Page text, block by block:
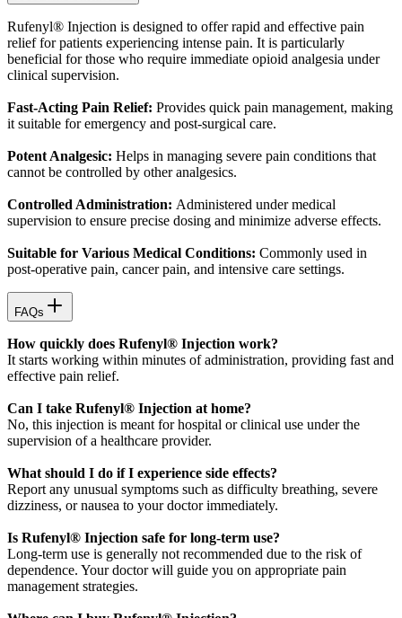
Rufenyl® Injection is designed to offer rapid and effective pain
relief for patients experiencing intense pain. It is particularly
beneficial for those who require immediate opioid analgesia under
clinical supervision.
Fast-Acting Pain Relief: Provides quick pain management, making
it suitable for emergency and post-surgical care.
Potent Analgesic: Helps in managing severe pain conditions that
cannot be controlled by other analgesics.
Controlled Administration: Administered under medical
supervision to ensure precise dosing and minimize adverse effects.
Suitable for Various Medical Conditions: Commonly used in
post-operative pain, cancer pain, and intensive care settings.
FAQs
How quickly does Rufenyl® Injection work?
It starts working within minutes of administration, providing fast and
effective pain relief.
Can I take Rufenyl® Injection at home?
No, this injection is meant for hospital or clinical use under the
supervision of a healthcare provider.
What should I do if I experience side effects?
Report any unusual symptoms such as difficulty breathing, severe
dizziness, or nausea to your doctor immediately.
Is Rufenyl® Injection safe for long-term use?
Long-term use is generally not recommended due to the risk of
dependence. Your doctor will guide you on appropriate pain
management strategies.